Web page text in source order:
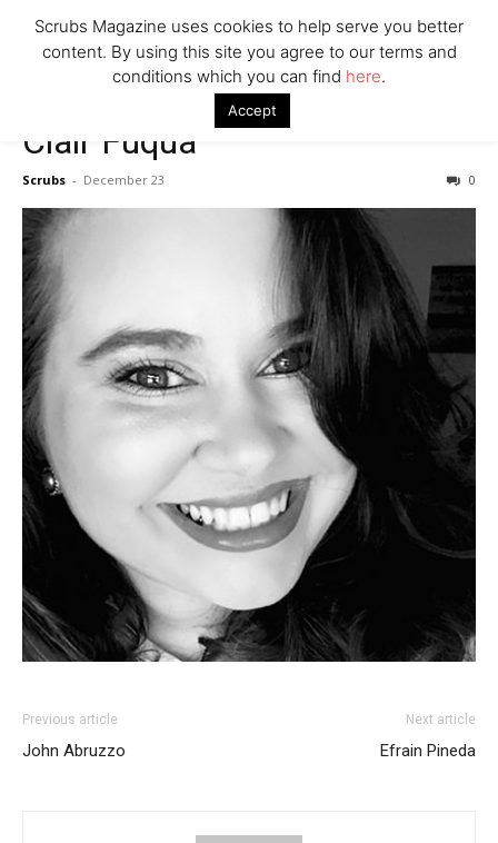
Woman Faked Nurse Credentials to Inject Fake Botox,
Say Prosecutors
Company
Clair Fuqua
Scrubs - December 23 0
Previous article
John Abruzzo
Next article
Efrain Pineda
Scrubs Magazine uses cookies to help serve you better
content. By using this site you agree to our terms and
conditions which you can find here.
Accept